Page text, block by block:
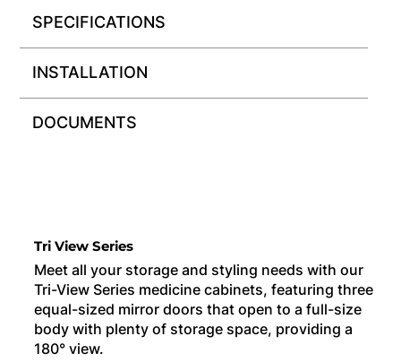
SPECIFICATIONS
INSTALLATION
DOCUMENTS
Tri View Series
Meet all your storage and styling needs with our
Tri-View Series medicine cabinets, featuring three
equal-sized mirror doors that open to a full-size
body with plenty of storage space, providing a
180° view.